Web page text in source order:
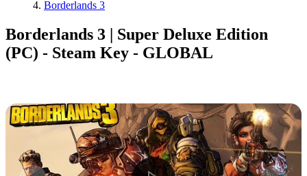
Borderlands 3
Borderlands 3 | Super Deluxe Edition
(PC) - Steam Key - GLOBAL